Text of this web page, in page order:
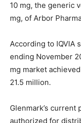
10 mg, the generic
mg, of Arbor
According to IQVIA
ending November
mg market
21.5 million.
Glenmark’s
authorized for